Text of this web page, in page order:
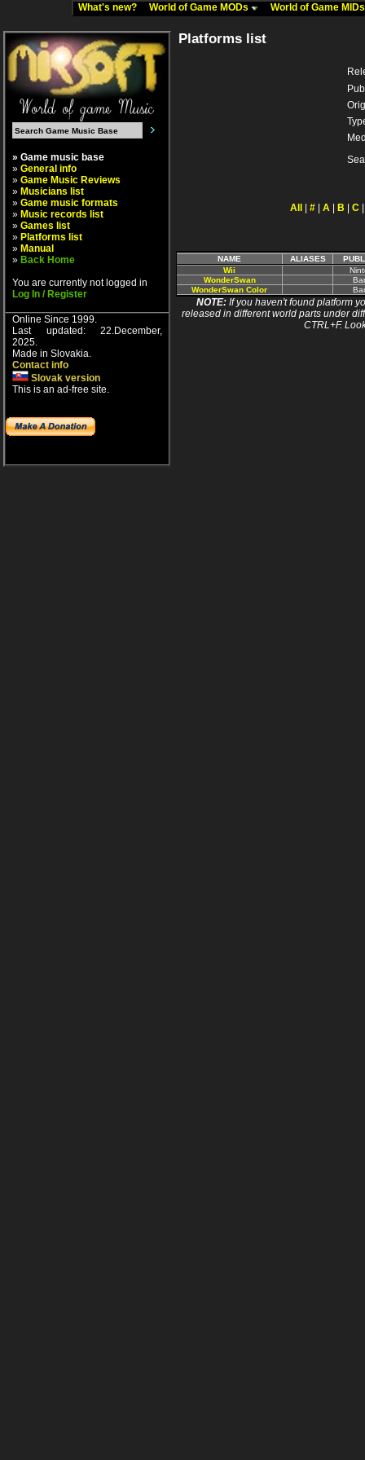
What's new? World of Game MODs World of Game
» Game music base
» General info
» Game Music Reviews
» Musicians list
» Game music formats
» Music records list
» Games list
» Platforms list
» Manual
» Back Home
You are currently not logged in
Log In / Register
Online Since 1999.
Last updated: 22.December,
2025.
Made in Slovakia.
Contact info
Slovak version
This is an ad-free site.
Platforms list
All # A B C
NAME ALIASES
Wii
WonderSwan
WonderSwan Color
NOTE:If you haven't found platform
released in different world parts under
CTRL+F.